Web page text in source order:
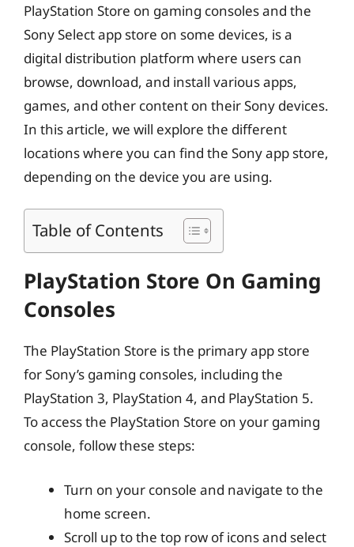
PlayStation Store on gaming consoles and the
Sony Select app store on some devices, is a
digital distribution platform where users can
browse, download, and install various apps,
games, and other content on their Sony devices.
In this article, we will explore the different
locations where you can find the Sony app store,
depending on the device you are using.
Table of Contents
PlayStation Store On Gaming
Consoles
The PlayStation Store is the primary app store
for Sony’s gaming consoles, including the
PlayStation 3, PlayStation 4, and PlayStation 5.
To access the PlayStation Store on your gaming
console, follow these steps:
Turn on your console and navigate to the
home screen.
Scroll up to the top row of icons and select